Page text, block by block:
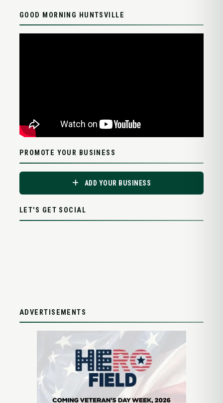
GOOD MORNING HUNTSVILLE
PROMOTE YOUR BUSINESS
ADD YOUR BUSINESS
LET'S GET SOCIAL
ADVERTISEMENTS